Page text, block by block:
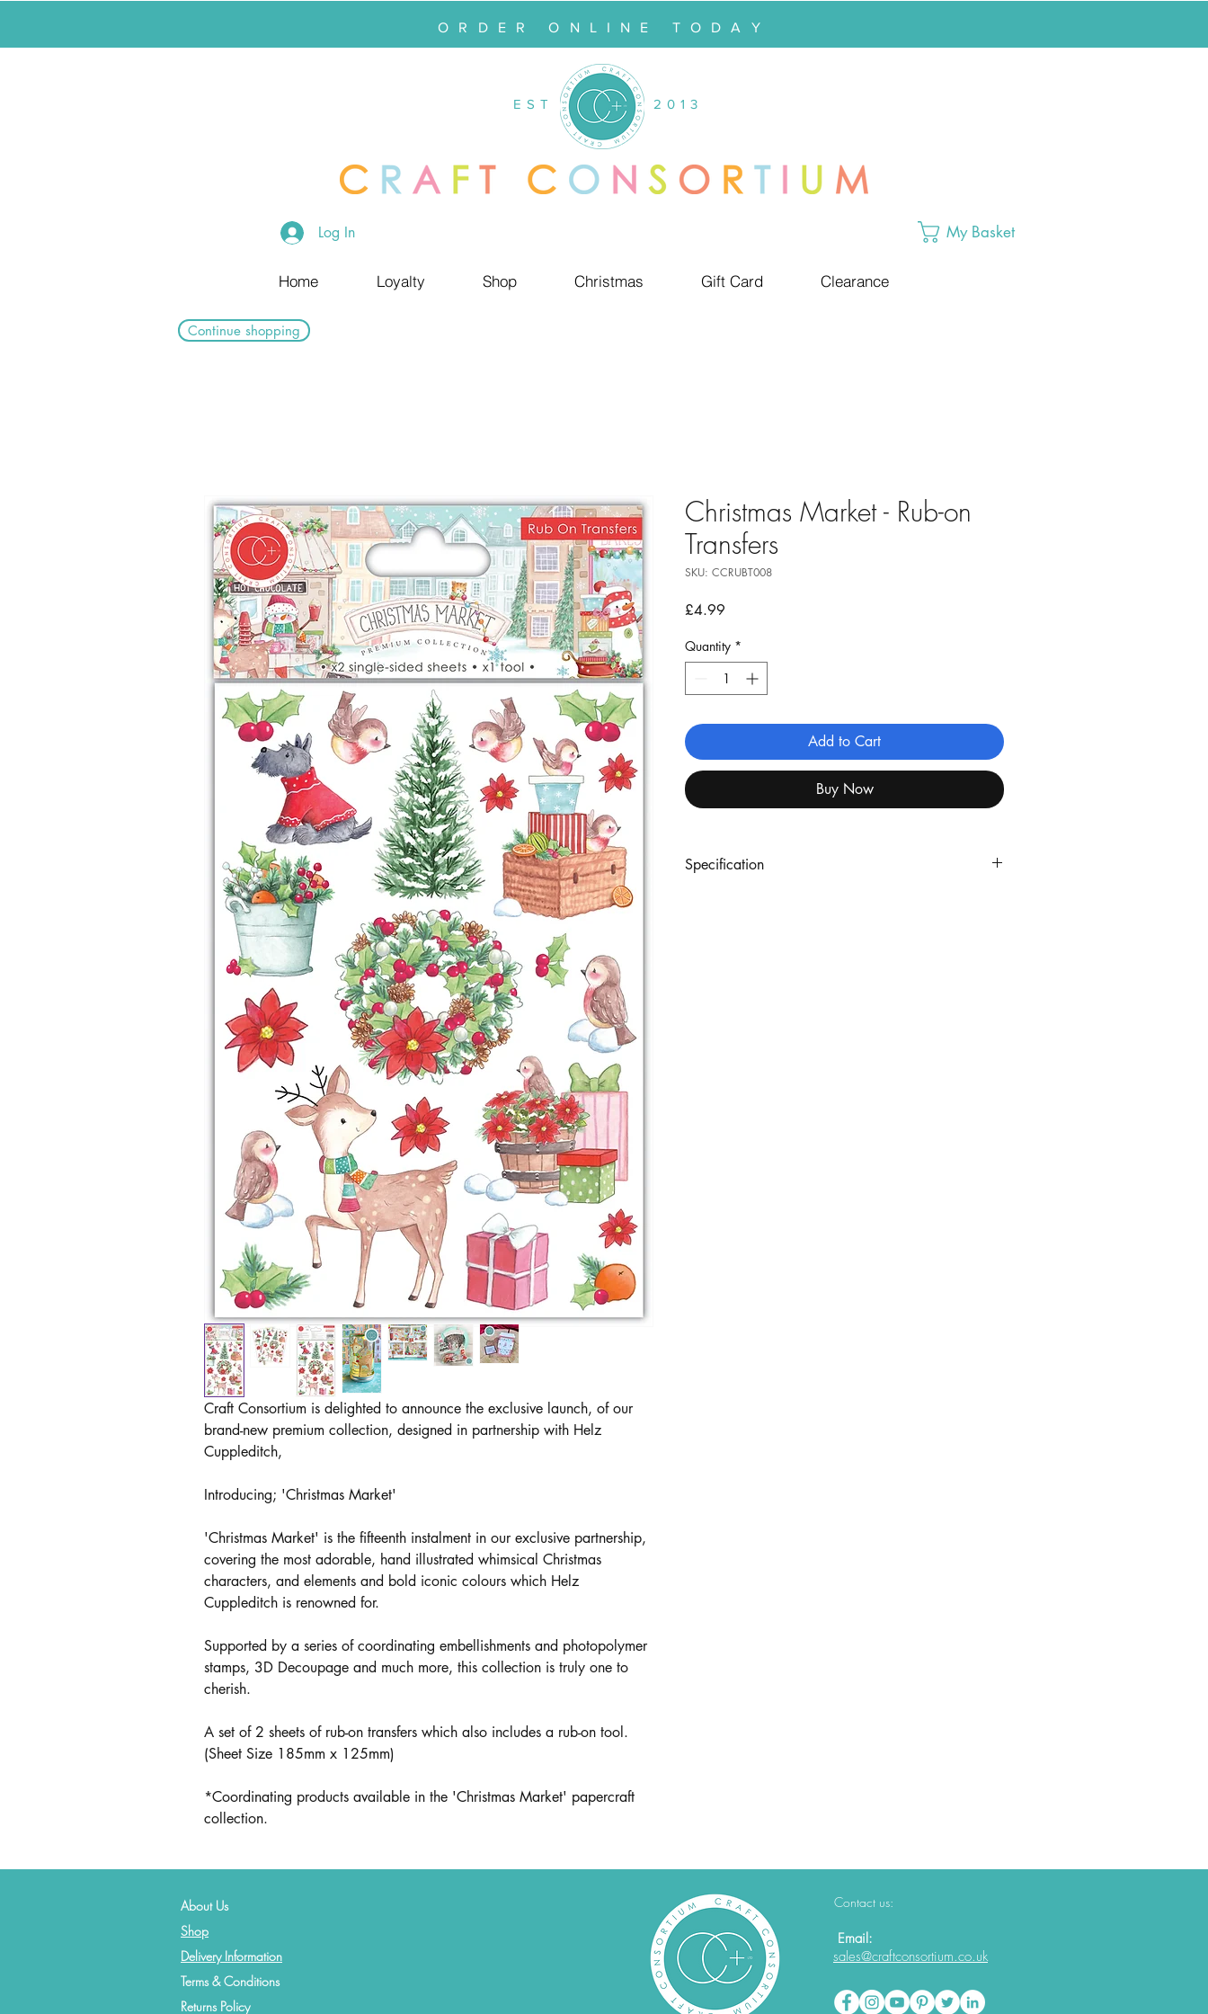
ORDER ONLINE TODAY
EST 2013
Log In My Basket
Home Loyalty Shop Christmas Gift Card Clearance
Continue shopping
Craft Consortium is delighted to announce the exclusive launch, of our
brand-new premium collection, designed in partnership with Helz
Cuppleditch,
Introducing; 'Christmas Market'
'Christmas Market' is the fifteenth instalment in our exclusive partnership,
covering the most adorable, hand illustrated whimsical Christmas
characters, and elements and bold iconic colours which Helz
Cuppleditch is renowned for.
Supported by a series of coordinating embellishments and photopolymer
stamps, 3D Decoupage and much more, this collection is truly one to
cherish.
A set of 2 sheets of rub-on transfers which also includes a rub-on tool.
(Sheet Size 185mm x 125mm)
*Coordinating products available in the 'Christmas Market' papercraft
collection.
Christmas Market - Rub-on
Transfers
SKU: CCRUBT008
£4.99
Quantity *
Add to Cart
Buy Now
Specification
About Us
Shop
Delivery Information
Terms & Conditions
Returns Policy
Contact us:
Email:
sales@craftconsortium.co.uk